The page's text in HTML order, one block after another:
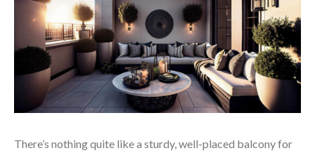
There’s nothing quite like a sturdy, well-placed balcony for